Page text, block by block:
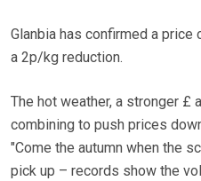
Glanbia has confirmed a
a 2p/kg reduction.
The hot weather, a stronger £
combining to push prices
"Come the autumn when the
pick up – records show the